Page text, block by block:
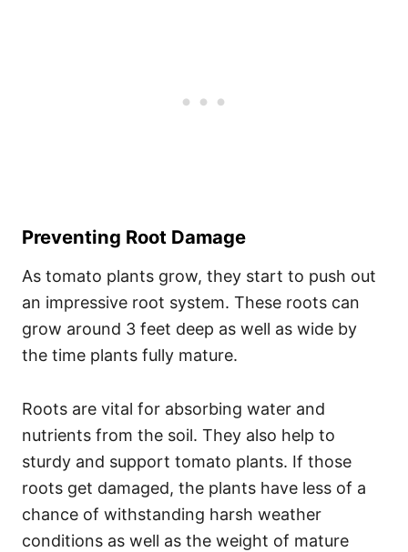
Preventing Root Damage
As tomato plants grow, they start to push out
an impressive root system. These roots can
grow around 3 feet deep as well as wide by
the time plants fully mature.
Roots are vital for absorbing water and
nutrients from the soil. They also help to
sturdy and support tomato plants. If those
roots get damaged, the plants have less of a
chance of withstanding harsh weather
conditions as well as the weight of mature